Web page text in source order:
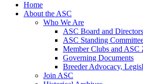
Home
About the ASC
Who We Are
ASC Board and Directors
ASC Standing
Member Clubs and ASC
Governing Documents
Breeder Advocacy,
Join ASC